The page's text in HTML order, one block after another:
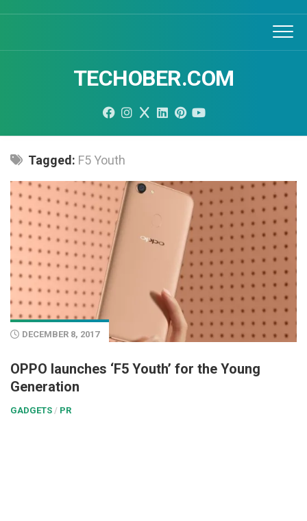
TECHOBER.COM
Tagged: F5 Youth
DECEMBER 8, 2017
OPPO launches ‘F5 Youth’ for the Young
Generation
GADGETS / PR